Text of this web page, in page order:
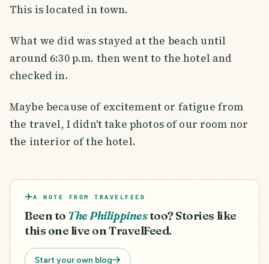
This is located in town.
What we did was stayed at the beach until
around 6:30 p.m. then went to the hotel and
checked in.
Maybe because of excitement or fatigue from
the travel, I didn't take photos of our room nor
the interior of the hotel.
A NOTE FROM TRAVELFEED
Been to The Philippinestoo? Stories like
this one live on TravelFeed.
Start your own blog